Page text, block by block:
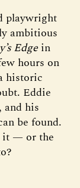
playwright
ambitious
Edge in
hours on
historic
Eddie
and his
be found.
it — or the